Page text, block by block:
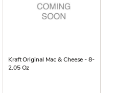
Kraft Original Mac & Cheese - 8-
2.05 Oz